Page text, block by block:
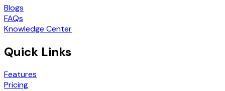
Blogs
FAQs
Knowledge Center
Quick Links
Features
Pricing